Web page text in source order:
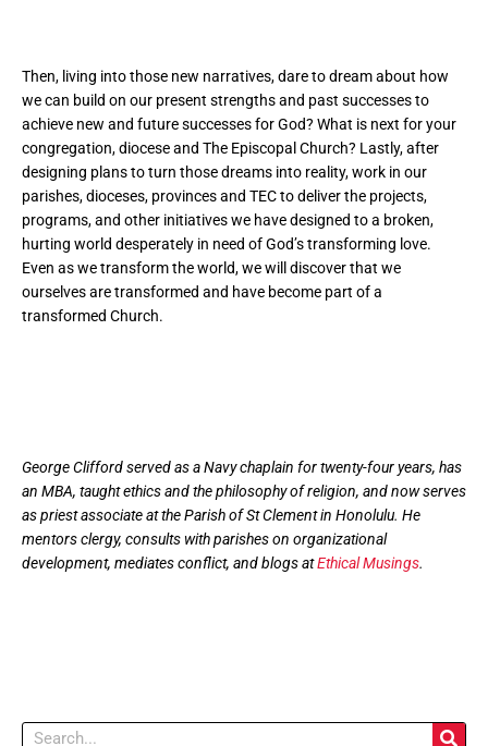
Then, living into those new narratives, dare to dream about how
we can build on our present strengths and past successes to
achieve new and future successes for God? What is next for your
congregation, diocese and The Episcopal Church? Lastly, after
designing plans to turn those dreams into reality, work in our
parishes, dioceses, provinces and TEC to deliver the projects,
programs, and other initiatives we have designed to a broken,
hurting world desperately in need of God’s transforming love.
Even as we transform the world, we will discover that we
ourselves are transformed and have become part of a
transformed Church.
George Clifford served as a Navy chaplain for twenty-four years, has
an MBA, taught ethics and the philosophy of religion, and now serves
as priest associate at the Parish of St Clement in Honolulu. He
mentors clergy, consults with parishes on organizational
development, mediates conflict, and blogs atEthical Musings.
Search